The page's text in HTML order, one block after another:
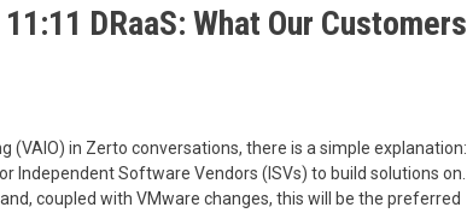
DRaaS: What Our Customers
(VAIO) in Zerto conversations, there is a simple explanation:
Independent Software Vendors (ISVs) to build solutions on.
coupled with VMware changes, this will be the preferred